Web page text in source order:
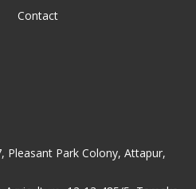
Contact
Pleasant Park Colony, Attapur,